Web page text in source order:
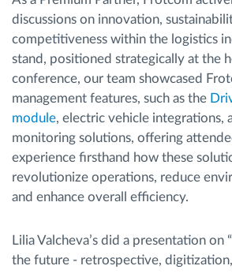
discussions on innovation,
competitiveness within the logistics
stand, positioned strategically at the
conference, our team showcased
management features, such as the
module, electric vehicle integrations,
monitoring solutions, offering
experience firsthand how these
revolutionize operations, reduce
and enhance overall efficiency.
Lilia Valcheva’s did a presentation on
the future - retrospective, digitization,